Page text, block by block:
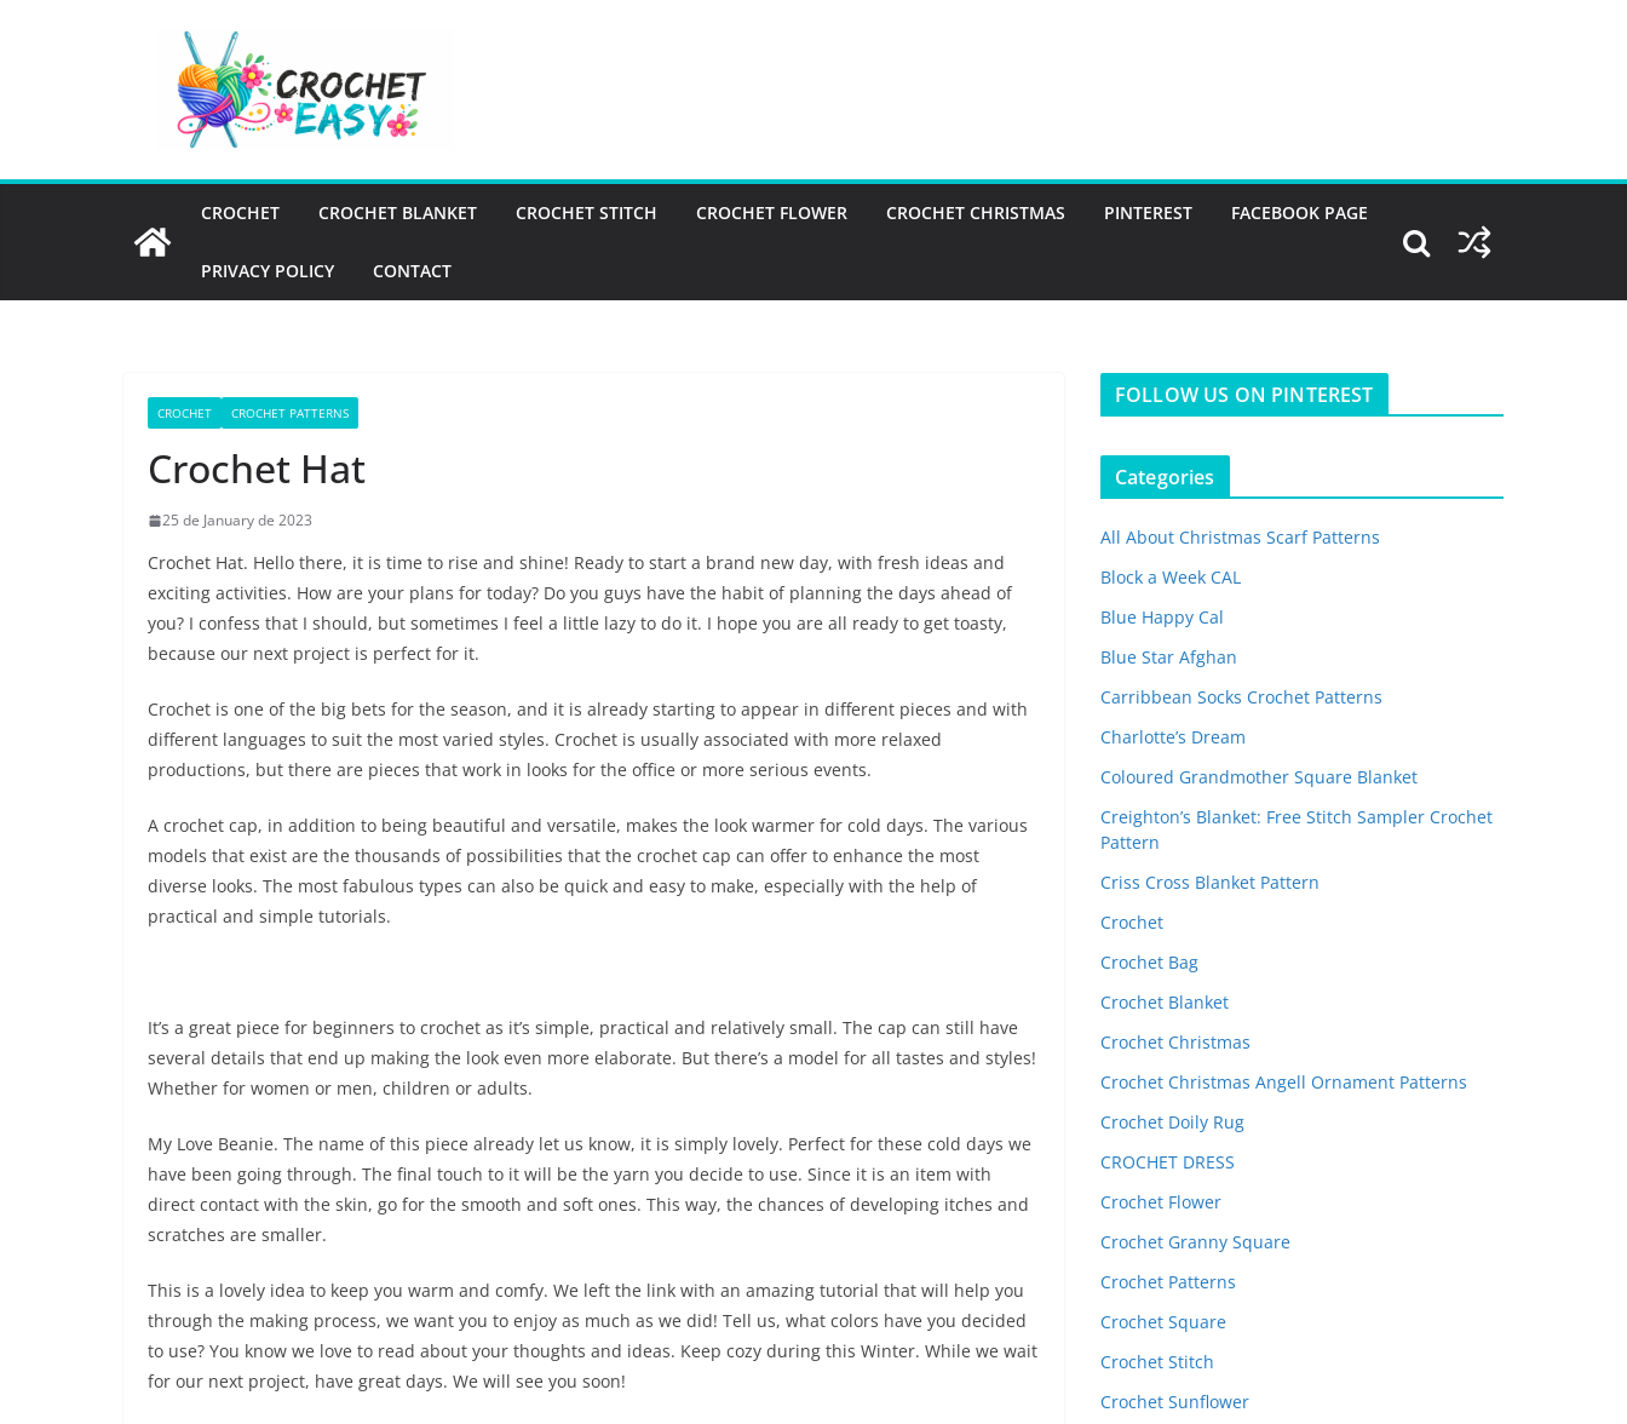
CROCHET CROCHET BLANKET CROCHET STITCH CROCHET FLOWER CROCHET CHRISTMAS PINTEREST FACEBOOK PAGE
PRIVACY POLICY CONTACT
CROCHET CROCHET PATTERNS
Crochet Hat
25 de January de 2023
Crochet Hat. Hello there, it is time to rise and shine! Ready to start a brand new day, with fresh ideas and
exciting activities. How are your plans for today? Do you guys have the habit of planning the days ahead of
you? I confess that I should, but sometimes I feel a little lazy to do it. I hope you are all ready to get toasty,
because our next project is perfect for it.
Crochet is one of the big bets for the season, and it is already starting to appear in different pieces and with
different languages ​​to suit the most varied styles. Crochet is usually associated with more relaxed
productions, but there are pieces that work in looks for the office or more serious events.
A crochet cap, in addition to being beautiful and versatile, makes the look warmer for cold days. The various
models that exist are the thousands of possibilities that the crochet cap can offer to enhance the most
diverse looks. The most fabulous types can also be quick and easy to make, especially with the help of
practical and simple tutorials.
It’s a great piece for beginners to crochet as it’s simple, practical and relatively small. The cap can still have
several details that end up making the look even more elaborate. But there’s a model for all tastes and styles!
Whether for women or men, children or adults.
My Love Beanie. The name of this piece already let us know, it is simply lovely. Perfect for these cold days we
have been going through. The final touch to it will be the yarn you decide to use. Since it is an item with
direct contact with the skin, go for the smooth and soft ones. This way, the chances of developing itches and
scratches are smaller.
This is a lovely idea to keep you warm and comfy. We left the link with an amazing tutorial that will help you
through the making process, we want you to enjoy as much as we did! Tell us, what colors have you decided
to use? You know we love to read about your thoughts and ideas. Keep cozy during this Winter. While we wait
for our next project, have great days. We will see you soon!
FOLLOW US ON PINTEREST
Categories
All About Christmas Scarf Patterns
Block a Week CAL
Blue Happy Cal
Blue Star Afghan
Carribbean Socks Crochet Patterns
Charlotte’s Dream
Coloured Grandmother Square Blanket
Creighton’s Blanket: Free Stitch Sampler Crochet
Pattern
Criss Cross Blanket Pattern
Crochet
Crochet Bag
Crochet Blanket
Crochet Christmas
Crochet Christmas Angell Ornament Patterns
Crochet Doily Rug
CROCHET DRESS
Crochet Flower
Crochet Granny Square
Crochet Patterns
Crochet Square
Crochet Stitch
Crochet Sunflower